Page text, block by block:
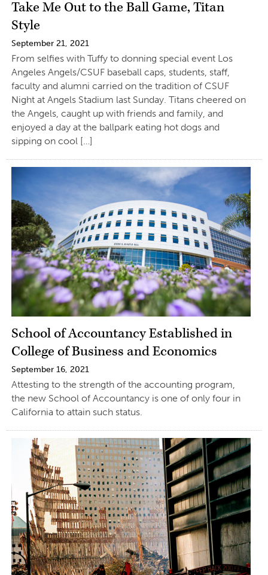
Take Me Out to the Ball Game, Titan
Style
September 21, 2021
From selfies with Tuffy to donning special event Los
Angeles Angels/CSUF baseball caps, students, staff,
faculty and alumni carried on the tradition of CSUF
Night at Angels Stadium last Sunday. Titans cheered on
the Angels, caught up with friends and family, and
enjoyed a day at the ballpark eating hot dogs and
sipping on cool […]
School of Accountancy Established in
College of Business and Economics
September 16, 2021
Attesting to the strength of the accounting program,
the new School of Accountancy is one of only four in
California to attain such status.